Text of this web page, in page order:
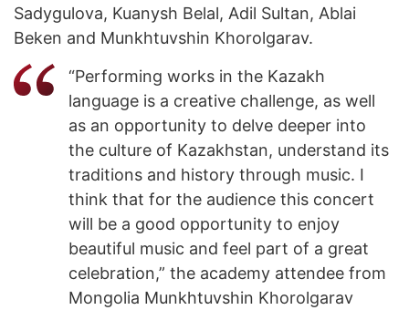
Sadygulova, Kuanysh Belal, Adil Sultan, Ablai
Beken and Munkhtuvshin Khorolgarav.
“Performing works in the Kazakh
language is a creative challenge, as well
as an opportunity to delve deeper into
the culture of Kazakhstan, understand its
traditions and history through music. I
think that for the audience this concert
will be a good opportunity to enjoy
beautiful music and feel part of a great
celebration,” the academy attendee from
Mongolia Munkhtuvshin Khorolgarav